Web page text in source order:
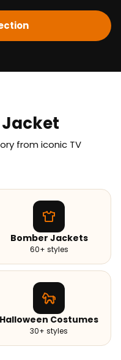
Jacket
from iconic TV
Bomber Jackets
60+ styles
Halloween Costumes
30+ styles